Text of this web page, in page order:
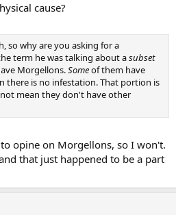
cause?
so why are you asking for a
term he was talking about asubset
Morgellons.Someof them have
there is no infestation. That portion is
mean they don't have other
opine on Morgellons, so I won't.
that just happened to be a part